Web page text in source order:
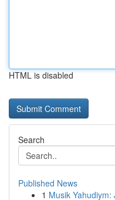
HTML is disabled
Search
Published News
1 Musik